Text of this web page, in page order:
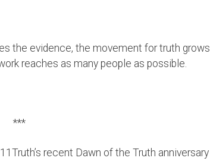
the evidence, the movement for truth grows
reaches as many people as possible.
***
recent Dawn of the Truth anniversary